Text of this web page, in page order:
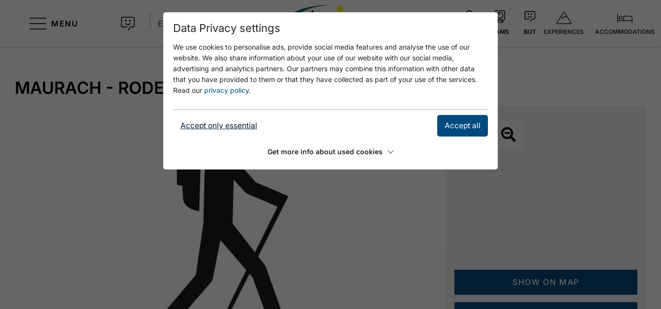
MENU EN
CAMS BOT EXPERIENCES ACCOMMODATIONS
MAURACH - RODELHÜTTE JENBACH - MAURACH
SHOW ON MAP
Data Privacy settings
We use cookies to personalise ads, provide social media features and analyse the use of our
website. We also share information about your use of our website with our social media,
advertising and analytics partners. Our partners may combine this information with other data
that you have provided to them or that they have collected as part of your use of the services.
Read our privacy policy.
Accept only essential Accept all
Get more info about used cookies